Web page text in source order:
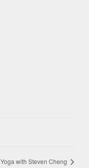
Yoga with Steven Cheng